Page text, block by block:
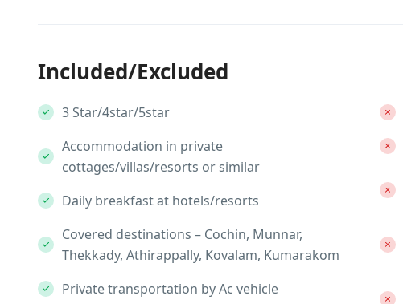
Included/Excluded
3 Star/4star/5star
Accommodation in private
cottages/villas/resorts or similar
Daily breakfast at hotels/resorts
Covered destinations – Cochin, Munnar,
Thekkady, Athirappally, Kovalam, Kumarakom
Private transportation by Ac vehicle